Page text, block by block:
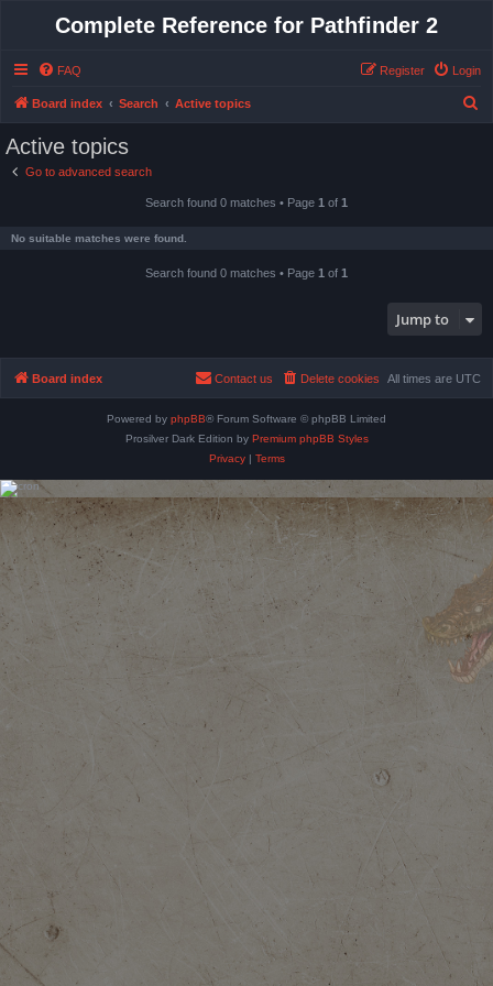
Complete Reference for Pathfinder 2
FAQ Login
Register
Board index Search Active topics
Active topics
Go to advanced search
Search found 0 matches • Page 1 of 1
No suitable matches were found.
Search found 0 matches • Page 1 of 1
Jump to
Board index All times are UTC
Delete cookies
Contact us
Powered by phpBB® Forum Software © phpBB Limited
Prosilver Dark Edition by Premium phpBB Styles
Privacy| Terms